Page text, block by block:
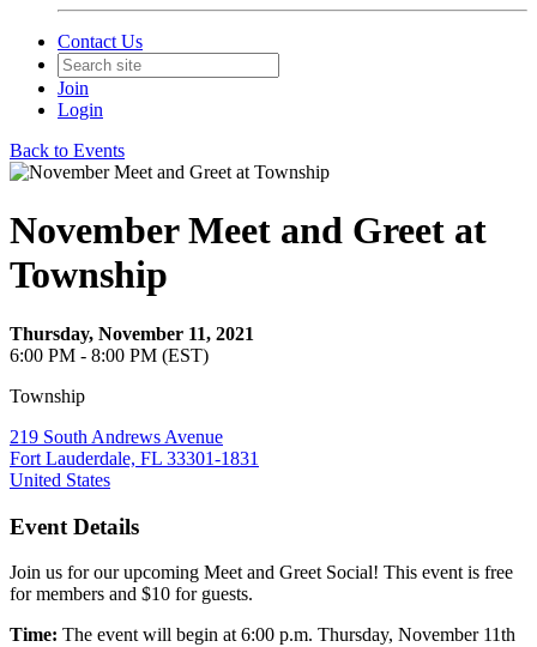
Contact Us
Join
Login
Back to Events
November Meet and Greet at
Township
Thursday, November 11, 2021
6:00 PM - 8:00 PM (EST)
Township
219 South Andrews Avenue
Fort Lauderdale, FL 33301-1831
United States
Event Details
Join us for our upcoming Meet and Greet Social! This event is free
for members and $10 for guests.
Time: The event will begin at 6:00 p.m. Thursday, November 11th